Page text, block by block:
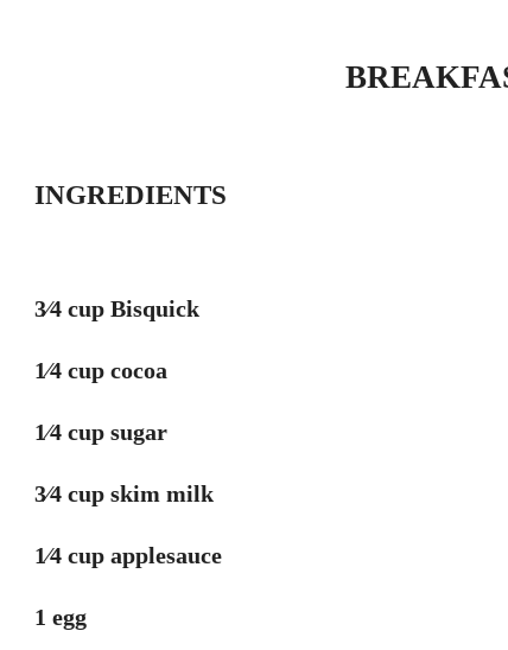
INGREDIENTS
3⁄4 cup Bisquick
1⁄4 cup cocoa
1⁄4 cup sugar
3⁄4 cup skim milk
1⁄4 cup applesauce
1 egg